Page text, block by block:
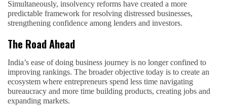
Simultaneously, insolvency reforms have created a more
predictable framework for resolving distressed businesses,
strengthening confidence among lenders and investors.
The Road Ahead
India’s ease of doing business journey is no longer confined to
improving rankings. The broader objective today is to create an
ecosystem where entrepreneurs spend less time navigating
bureaucracy and more time building products, creating jobs and
expanding markets.